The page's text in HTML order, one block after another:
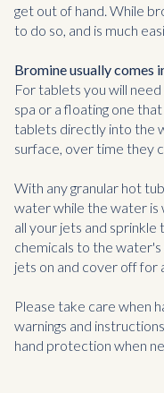
get out of hand. While
to do so, and is much
Bromine usually comes
For tablets you will
spa or a floating one
tablets directly into the
surface, over time they
With any granular hot
water while the water is
all your jets and
chemicals to the
jets on and cover off for
Please take care when
warnings and
hand protection when